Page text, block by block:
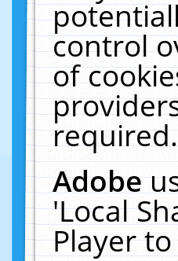
control
of
required.
Adobe
'Local
Player